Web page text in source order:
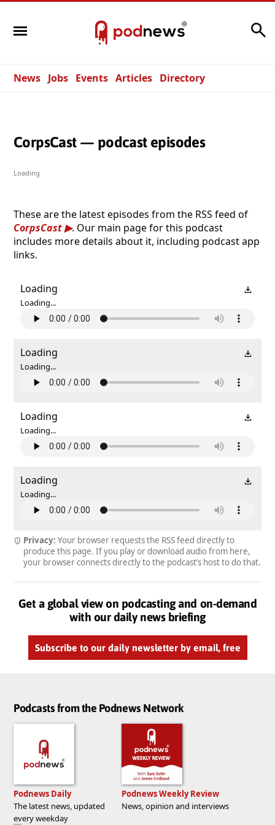
News Jobs Events Articles Directory
CorpsCast — podcast episodes
Loading
These are the latest episodes from the RSS feed of
CorpsCast
. Our main page for this podcast
includes more details about it, including podcast app
links.
Loading
Loading...
Loading
Loading...
Loading
Loading...
Loading
Loading...
Privacy: Your browser requests the RSS feed directly to
produce this page. If you play or download audio from here,
your browser connects directly to the podcast’s host to do that.
Get a global view on podcasting and on-demand
with our daily news briefing
Subscribe to our daily newsletter by email, free
Podcasts from the Podnews Network
Podnews Daily
The latest news, updated
every weekday
Podnews Weekly Review
News, opinion and interviews